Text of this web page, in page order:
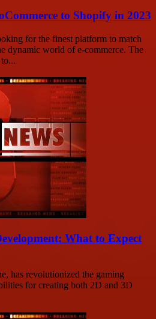
to Shopify in 2023
for the finest platform to match
dynamic world of e-commerce. The
What to Expect
has revolutionized the gaming
for creating both 2D and 3D